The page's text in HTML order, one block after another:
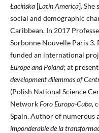
Łacińska [Latin America]. She
social and demographic
Caribbean. In 2017
Sorbonne Nouvelle Paris
funded an international
Europe and Poland; at
developmentdilemmas of
(Polish National Science
NetworkForo Europa-Cuba,
Spain. Author of numerous
imponderable de la